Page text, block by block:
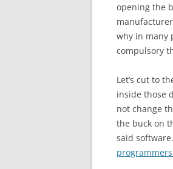
opening the
why in many
compulsory
Let’s cut to
inside those
not change
the buck on
said